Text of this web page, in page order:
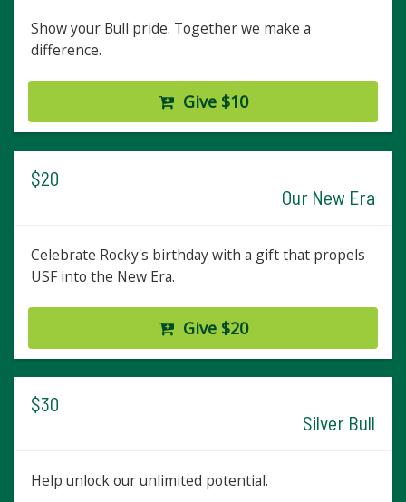
Show your Bull pride. Together we make a
difference.
Give $10
$20
Our New Era
Celebrate Rocky's birthday with a gift that propels
USF into the New Era.
Give $20
$30
Silver Bull
Help unlock our unlimited potential.